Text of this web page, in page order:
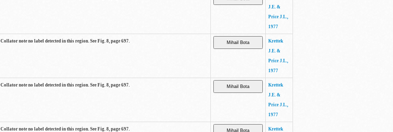
J.E. &
Price J.L.,
1977
Collator note no label detected in this region. See Fig. 8, page 697.
Krettek
J.E. &
Price J.L.,
1977
Collator note no label detected in this region. See Fig. 8, page 697.
Krettek
J.E. &
Price J.L.,
1977
Collator note no label detected in this region. See Fig. 8, page 697.
Krettek